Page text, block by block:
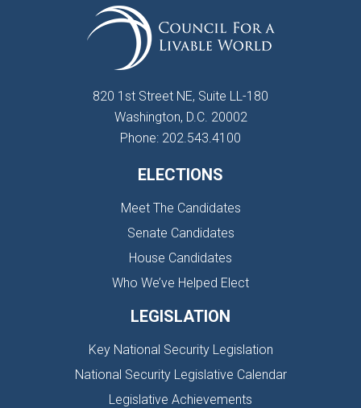
820 1st Street NE, Suite LL-180
Washington, D.C. 20002
Phone: 202.543.4100
ELECTIONS
Meet The Candidates
Senate Candidates
House Candidates
Who We’ve Helped Elect
LEGISLATION
Key National Security Legislation
National Security Legislative Calendar
Legislative Achievements